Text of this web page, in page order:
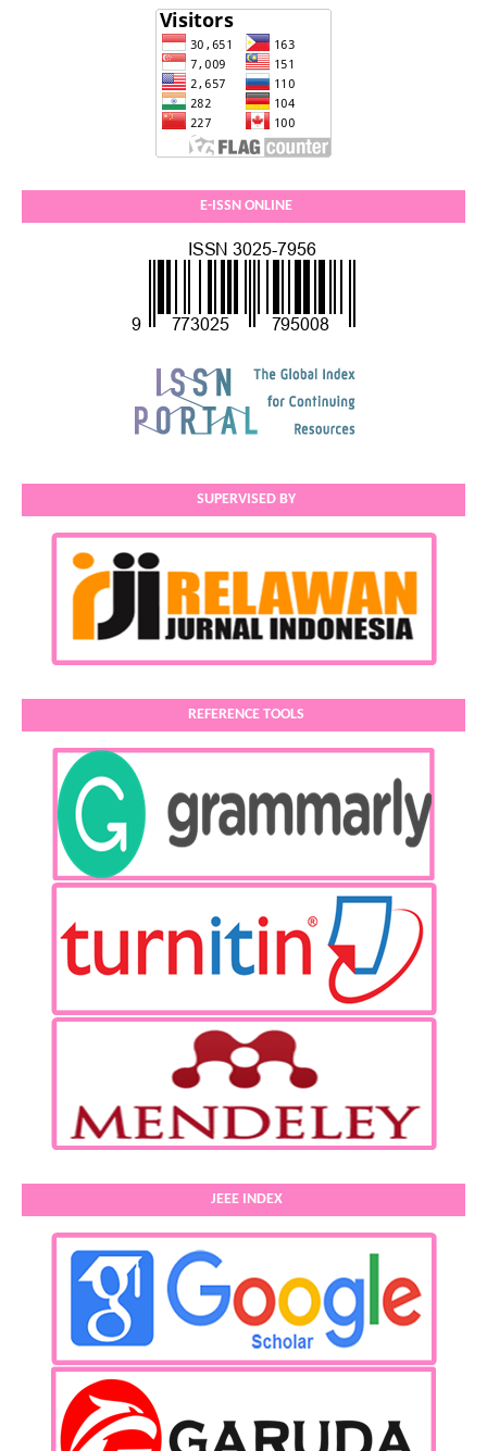
E-ISSN ONLINE
SUPERVISED BY
REFERENCE TOOLS
JEEE INDEX